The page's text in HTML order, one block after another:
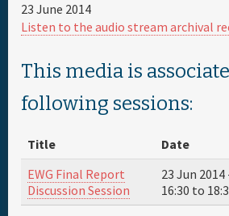
Travel & Visa
Hotels
Daily Schedule
Full Schedule
Materials & Media
23 June 2014
Listen to the audio stream archival
This media is
following sessions:
Title Date
EWG Final Report
Discussion Session
23 Jun 2014
16:30 to